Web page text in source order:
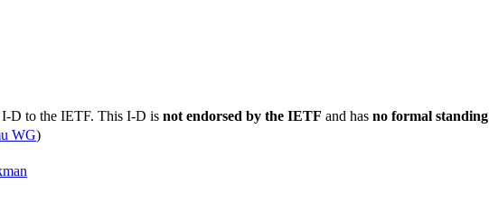
D to the IETF. This I-D is not endorsed by the IETF and has no formal standing
WG)